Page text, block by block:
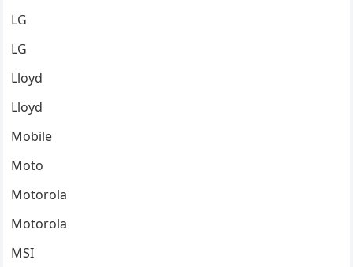
LG
LG
Lloyd
Lloyd
Mobile
Moto
Motorola
Motorola
MSI